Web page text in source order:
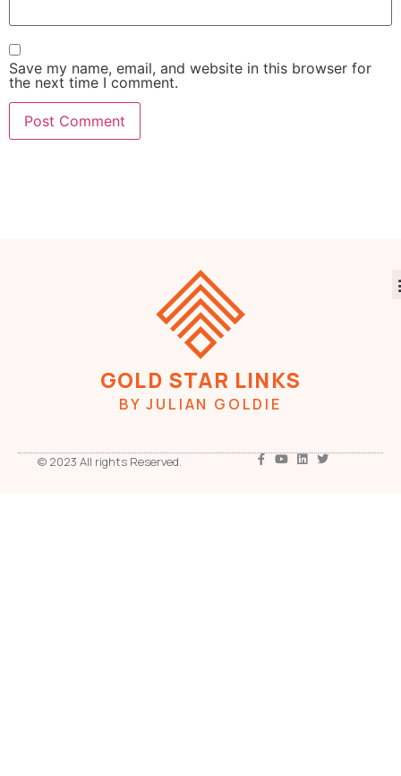
Save my name, email, and website in this browser for
the next time I comment.
GOLD STAR LINKS
BY JULIAN GOLDIE
© 2023 All rights Reserved.